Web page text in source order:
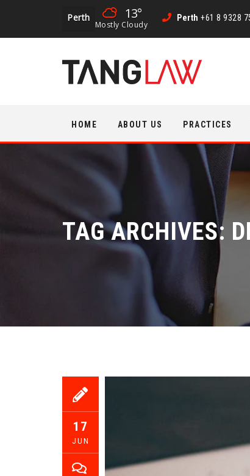
Perth 13°
Mostly Cloudy
Perth +61 8 9328
content
HOME ABOUT US PRACTICES
TAG ARCHIVES:
17
JUN